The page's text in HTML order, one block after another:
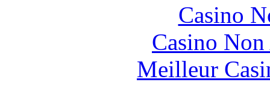
Casino
Casino
Meilleur